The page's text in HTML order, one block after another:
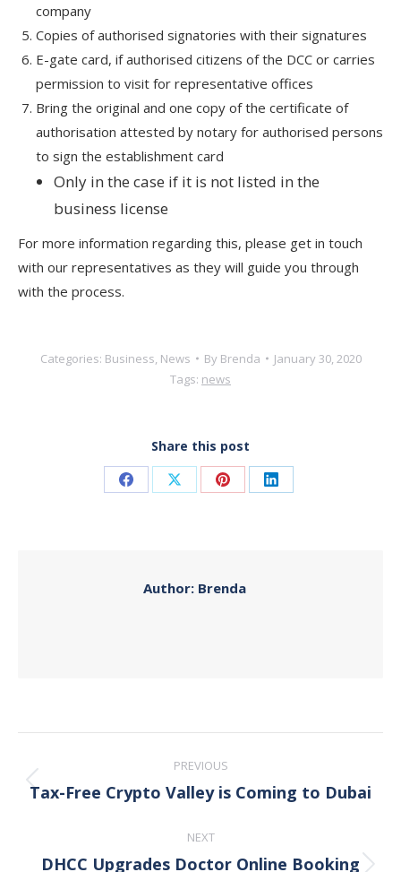
company
Copies of authorised signatories with their signatures
E-gate card, if authorised citizens of the DCC or carries
permission to visit for representative offices
Bring the original and one copy of the certificate of
authorisation attested by notary for authorised persons
to sign the establishment card
Only in the case if it is not listed in the
business license
For more information regarding this, please get in touch
with our representatives as they will guide you through
with the process.
Categories: Business News By Brenda
January 30, 2020
Tags: news
Share this post
Share Share Share Share
Author: Brenda
navigation
PREVIOUS
Previous
Tax-Free Crypto Valley is Coming to Dubai
NEXT
DHCC Upgrades Doctor Online Booking